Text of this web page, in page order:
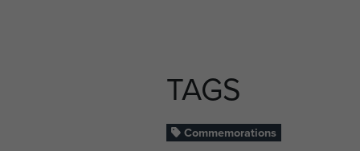
TAGS
Commemorations